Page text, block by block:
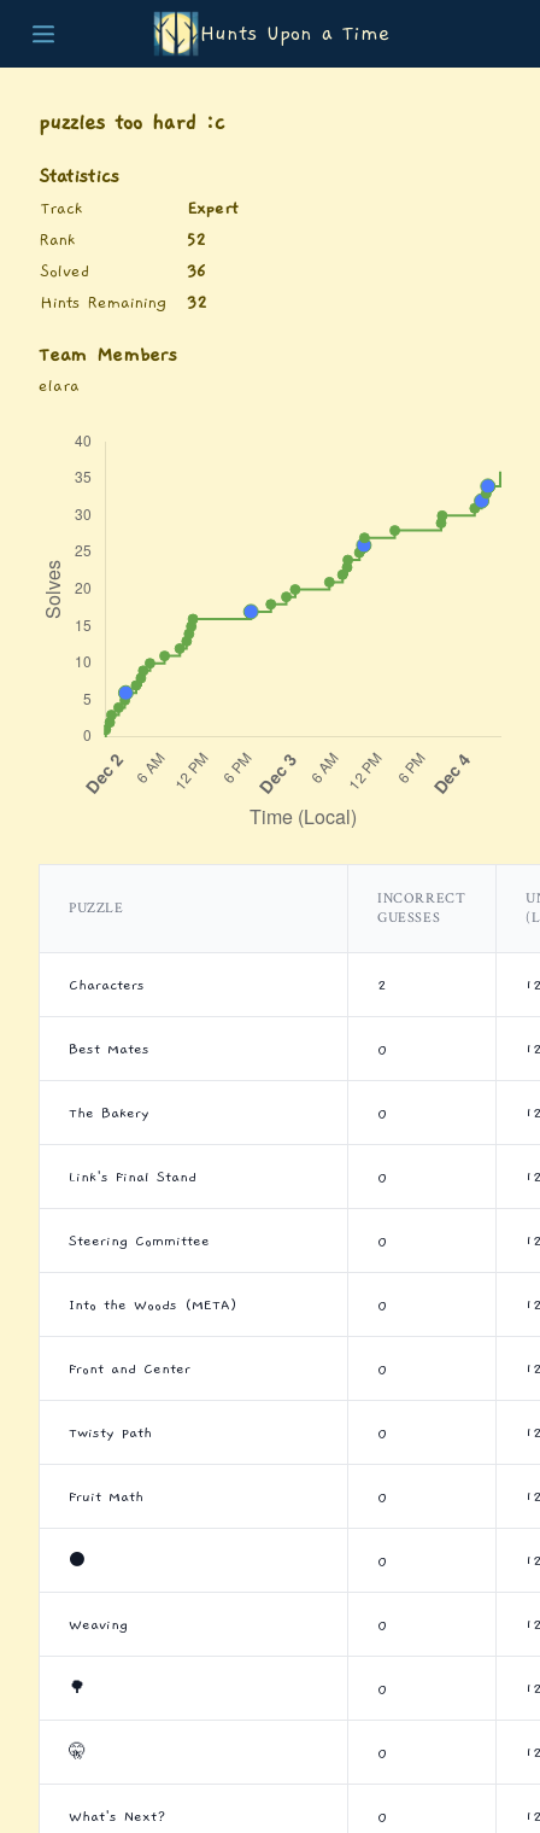
Hunts Upon a Time
Story
List of Puzzles
Archive
puzzles too hard :c
Statistics
Track
Expert
Rank
52
Solved
36
Hints Remaining
32
Team Members
elara
PUZZLE
INCORRECT
GUESSES
Characters 2
Best Mates 0
The Bakery 0
Link's Final Stand 0
Steering Committee 0
Into the Woods (META) 0
Front and Center 0
Twisty Path 0
Fruit Math 0
⚫ 0
Weaving 0
🌳 0
🤫 0
What's Next? 0